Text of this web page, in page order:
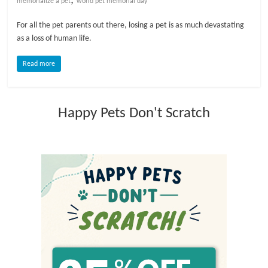
o
For all the pet parents out there, losing a pet is as much devastating
as a loss of human life.
Read more
Happy Pets Don't Scratch